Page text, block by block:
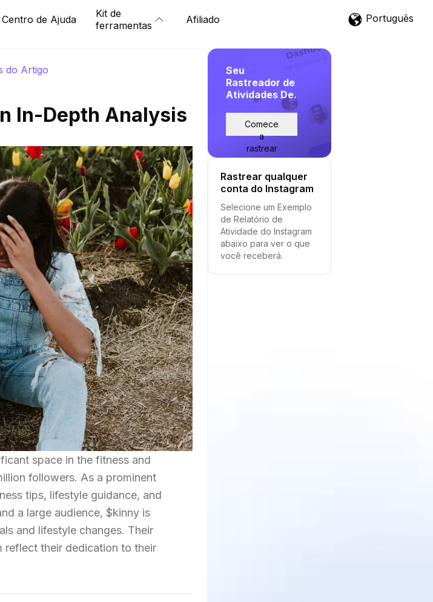
Centro de Ajuda
Kit de
ferramentas
Afiliado Português
do Artigo
In-Depth Analysis
space in the fitness and
followers. As a prominent
tips, lifestyle guidance, and
a large audience, $kinny is
and lifestyle changes. Their
reflect their dedication to their
Seu
Rastreador de
Atividades De.
Comece
a
rastrear
Rastrear qualquer
conta do Instagram
Selecione um Exemplo
de Relatório de
Atividade do Instagram
abaixo para ver o que
você receberá.